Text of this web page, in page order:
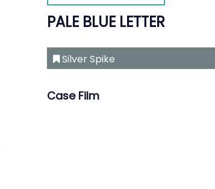
PALE BLUE LETTER
Silver Spike
Case Film